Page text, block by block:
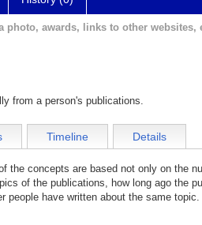
photo, awards, links to other websites,
from a person's publications.
Timeline Details
the concepts are based not only on the
of the publications, how long ago the
people have written about the same